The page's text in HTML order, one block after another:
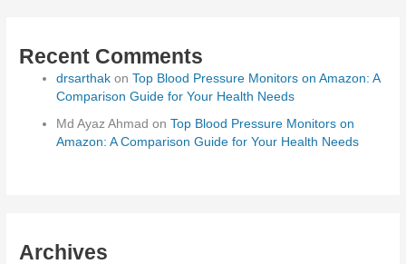
Recent Comments
drsarthak onTop Blood Pressure Monitors on Amazon: A
Comparison Guide for Your Health Needs
Md Ayaz Ahmad onTop Blood Pressure Monitors on
Amazon: A Comparison Guide for Your Health Needs
Archives